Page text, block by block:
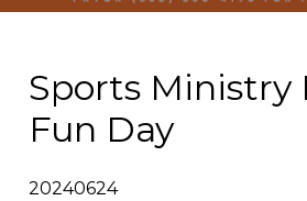
Sports Ministry
Fun Day
20240624